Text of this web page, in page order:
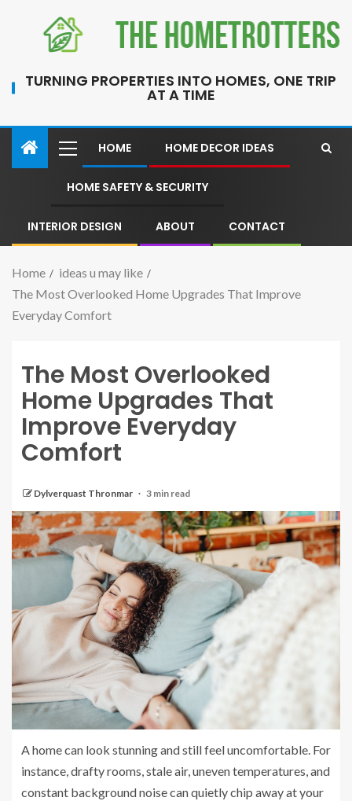
TURNING PROPERTIES INTO HOMES, ONE TRIP
AT A TIME
HOME HOME DECOR IDEAS
HOME SAFETY & SECURITY
INTERIOR DESIGN ABOUT CONTACT
Home
ideas u may like
The Most Overlooked Home Upgrades That Improve
Everyday Comfort
The Most Overlooked
Home Upgrades That
Improve Everyday
Comfort
Dylverquast Thronmar 3 min read
A home can look stunning and still feel uncomfortable. For
instance, drafty rooms, stale air, uneven temperatures, and
constant background noise can quietly chip away at your